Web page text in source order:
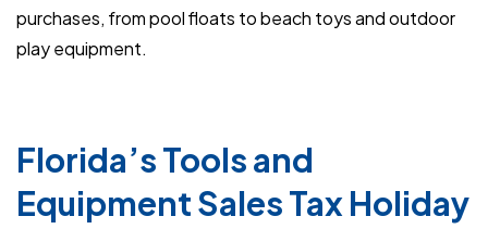
purchases, from pool floats to beach toys and outdoor
play equipment.
Florida’s Tools and
Equipment Sales Tax Holiday